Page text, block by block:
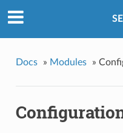
Docs » Modules »